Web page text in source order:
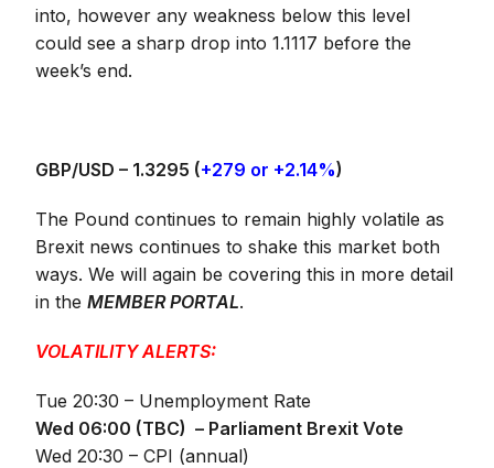
into, however any weakness below this level
could see a sharp drop into 1.1117 before the
week’s end.
GBP/USD – 1.3295 (+279 or +2.14%)
The Pound continues to remain highly volatile as
Brexit news continues to shake this market both
ways. We will again be covering this in more detail
in theMEMBER PORTAL.
VOLATILITY ALERTS:
Tue 20:30 – Unemployment Rate
Wed 06:00 (TBC) – Parliament Brexit Vote
Wed 20:30 – CPI (annual)